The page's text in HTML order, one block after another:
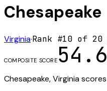
Chesapeake
Virginia·Rank #10 of 20
COMPOSITE SCORE 54.6
Chesapeake,Virginiascores